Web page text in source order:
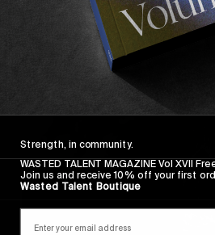
Strength, in community.
WASTED TALENT MAGAZINE Vol XVII
Join us and receive 10% off your first
Wasted Talent Boutique